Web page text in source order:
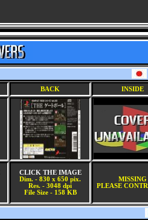
BACK INSIDE
CLICK THE IMAGE
Dim. - 830 x 650 pix.
Res. - 3048 dpi
File Size - 158 KB
MISSING
PLEASE